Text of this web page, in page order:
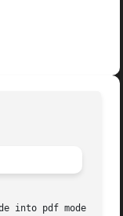
into pdf mode